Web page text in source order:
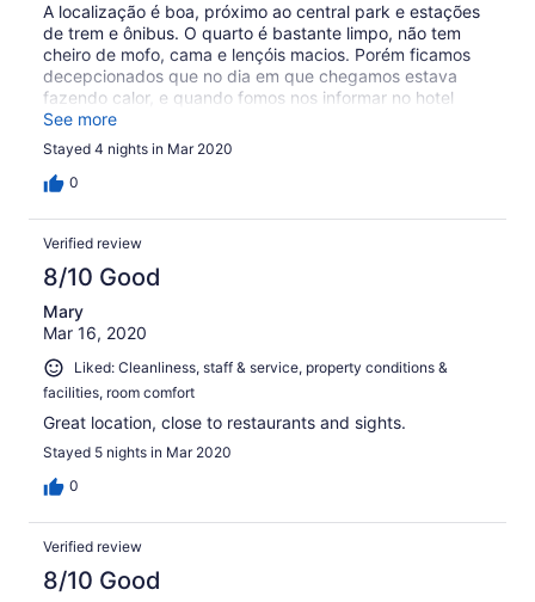
A localização é boa, próximo ao central park e estações
de trem e ônibus. O quarto é bastante limpo, não tem
cheiro de mofo, cama e lençóis macios. Porém ficamos
decepcionados que no dia em que chegamos estava
fazendo calor, e quando fomos nos informar no hotel
disseram que não tinham ar condicionado! Nos
ofereceram um ventilador muito velho, que não tivemos
coragem de ligar. No anúncio do hotel diz que ele tem ar
condicionado, mas não tem! Fui em março final do
instalações. Não vale a pena comer no hotel, comidas
são caras e não é lá essas coisas. Acredito que tenha
outros hotéis melhores e com preço parecido.
See more
Stayed 4 nights in Mar 2020
0
Verified review
8/10 Good
Mary
Mar 16, 2020
Liked: Cleanliness, staff & service, property conditions &
facilities, room comfort
Great location, close to restaurants and sights.
Stayed 5 nights in Mar 2020
0
Verified review
8/10 Good